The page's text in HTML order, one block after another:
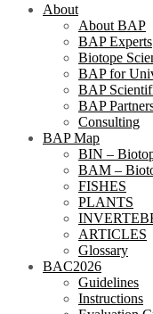
About
About BAP
BAP Experts
Biotope
BAP for
BAP
BAP
Consulting
BAP Map
BIN –
BAM –
FISHES
PLANTS
ARTICLES
Glossary
BAC2026
Guidelines
Instructions